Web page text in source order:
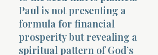
Paul is not presenting a
formula for financial
prosperity but revealing a
spiritual pattern of God’s